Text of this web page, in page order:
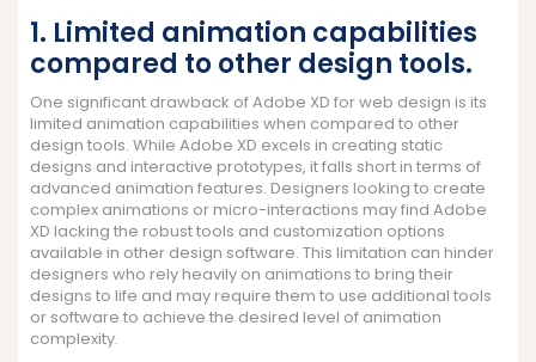
1. Limited animation capabilities
compared to other design tools.
One significant drawback of Adobe XD for web design is its
limited animation capabilities when compared to other
design tools. While Adobe XD excels in creating static
designs and interactive prototypes, it falls short in terms of
advanced animation features. Designers looking to create
complex animations or micro-interactions may find Adobe
XD lacking the robust tools and customization options
available in other design software. This limitation can hinder
designers who rely heavily on animations to bring their
designs to life and may require them to use additional tools
or software to achieve the desired level of animation
complexity.